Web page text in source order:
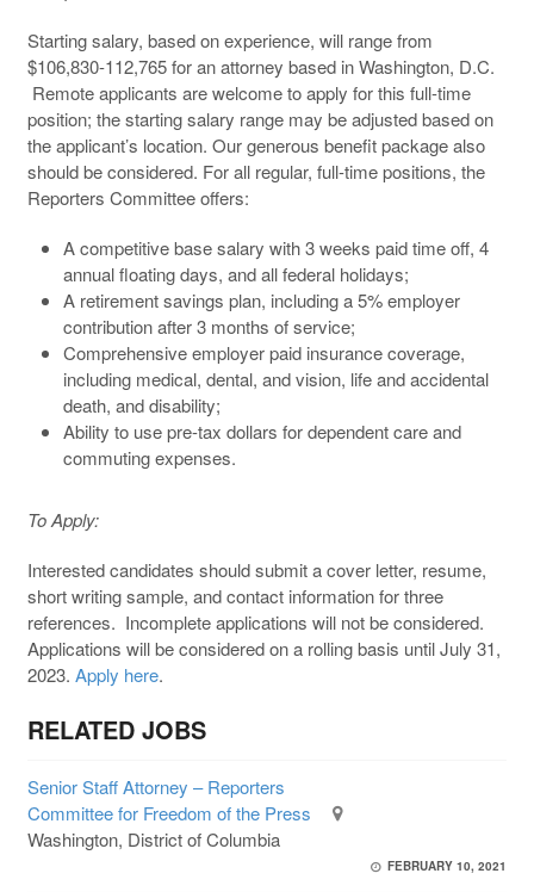
Starting salary, based on experience, will range from
$106,830-112,765 for an attorney based in Washington, D.C.
Remote applicants are welcome to apply for this full-time
position; the starting salary range may be adjusted based on
the applicant’s location. Our generous benefit package also
should be considered. For all regular, full-time positions, the
Reporters Committee offers:
A competitive base salary with 3 weeks paid time off, 4
annual floating days, and all federal holidays;
A retirement savings plan, including a 5% employer
contribution after 3 months of service;
Comprehensive employer paid insurance coverage,
including medical, dental, and vision, life and accidental
death, and disability;
Ability to use pre-tax dollars for dependent care and
commuting expenses.
To Apply:
Interested candidates should submit a cover letter, resume,
short writing sample, and contact information for three
references. Incomplete applications will not be considered.
Applications will be considered on a rolling basis until July 31,
2023. Apply here.
RELATED JOBS
Senior Staff Attorney – Reporters
Committee for Freedom of the Press
Washington, District of Columbia
FEBRUARY 10, 2021